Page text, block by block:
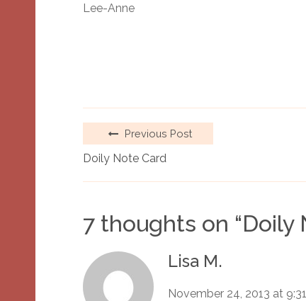
Lee-Anne
Previous Post
Doily Note Card
7 thoughts on “Doily
Lisa M.
November 24, 2013 at